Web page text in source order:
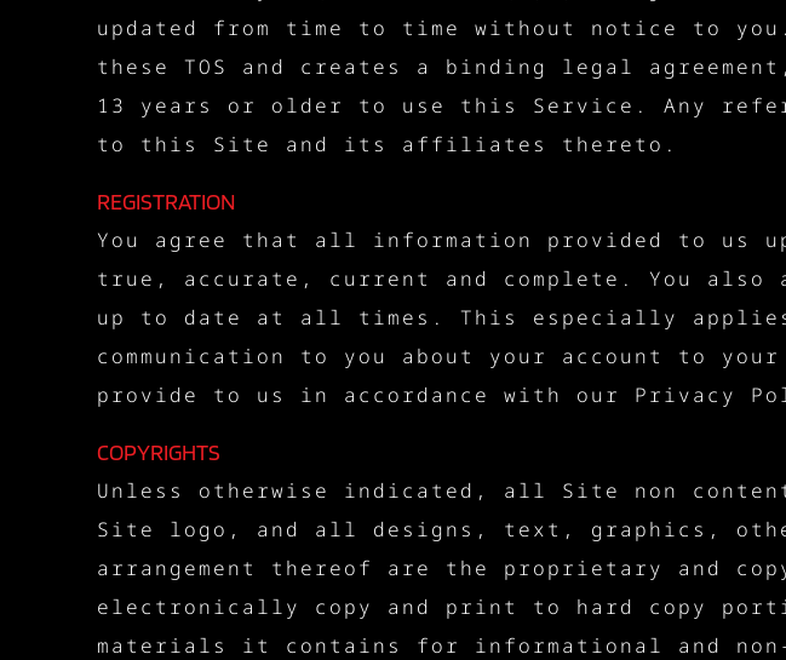
updated from time to time without notice to
these TOS and creates a binding legal
13 years or older to use this Service. Any
to this Site and its affiliates thereto.
REGISTRATION
You agree that all information provided to
true, accurate, current and complete. You
up to date at all times. This especially
communication to you about your account to
provide to us in accordance with our Privacy
COPYRIGHTS
Unless otherwise indicated, all Site non
Site logo, and all designs, text, graphics,
arrangement thereof are the proprietary and
electronically copy and print to hard copy
materials it contains for informational and